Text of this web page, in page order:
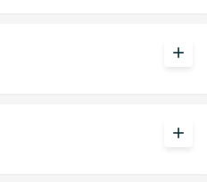
add
add